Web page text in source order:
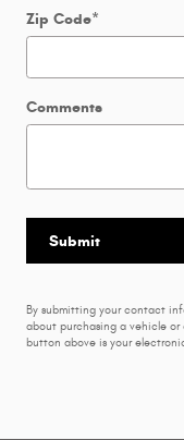
Zip Code*
Comments
Submit
By submitting your contact
about purchasing a vehicle
button above is your